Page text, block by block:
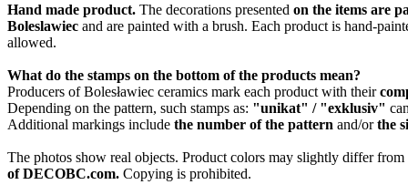
Hand made product. The decorations presented on the items are
Boleslawiec and are painted with a brush. Each product is hand-
allowed.
What do the stamps on the bottom of the products mean?
Producers of Bolesławiec ceramics mark each product with their
Depending on the pattern, such stamps as: "unikat" / "exklusiv"
Additional markings include the number of the pattern and/orthe
The photos show real objects. Product colors may slightly differ
of DECOBC.com. Copying is prohibited.